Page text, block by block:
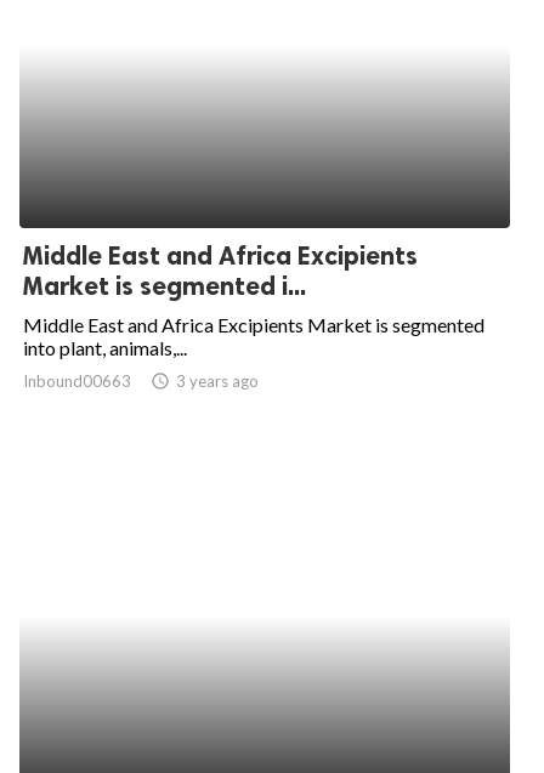
Middle East and Africa Excipients
Market is segmented i...
Middle East and Africa Excipients Market is segmented
into plant, animals,...
Inbound00663 access_time 3 years ago